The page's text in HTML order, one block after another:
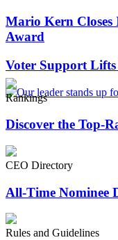
Mario Kern Closes
Award
Voter Support
Rankings
Discover the Top-
CEO Directory
All-Time Nominee
Rules and Guidelines